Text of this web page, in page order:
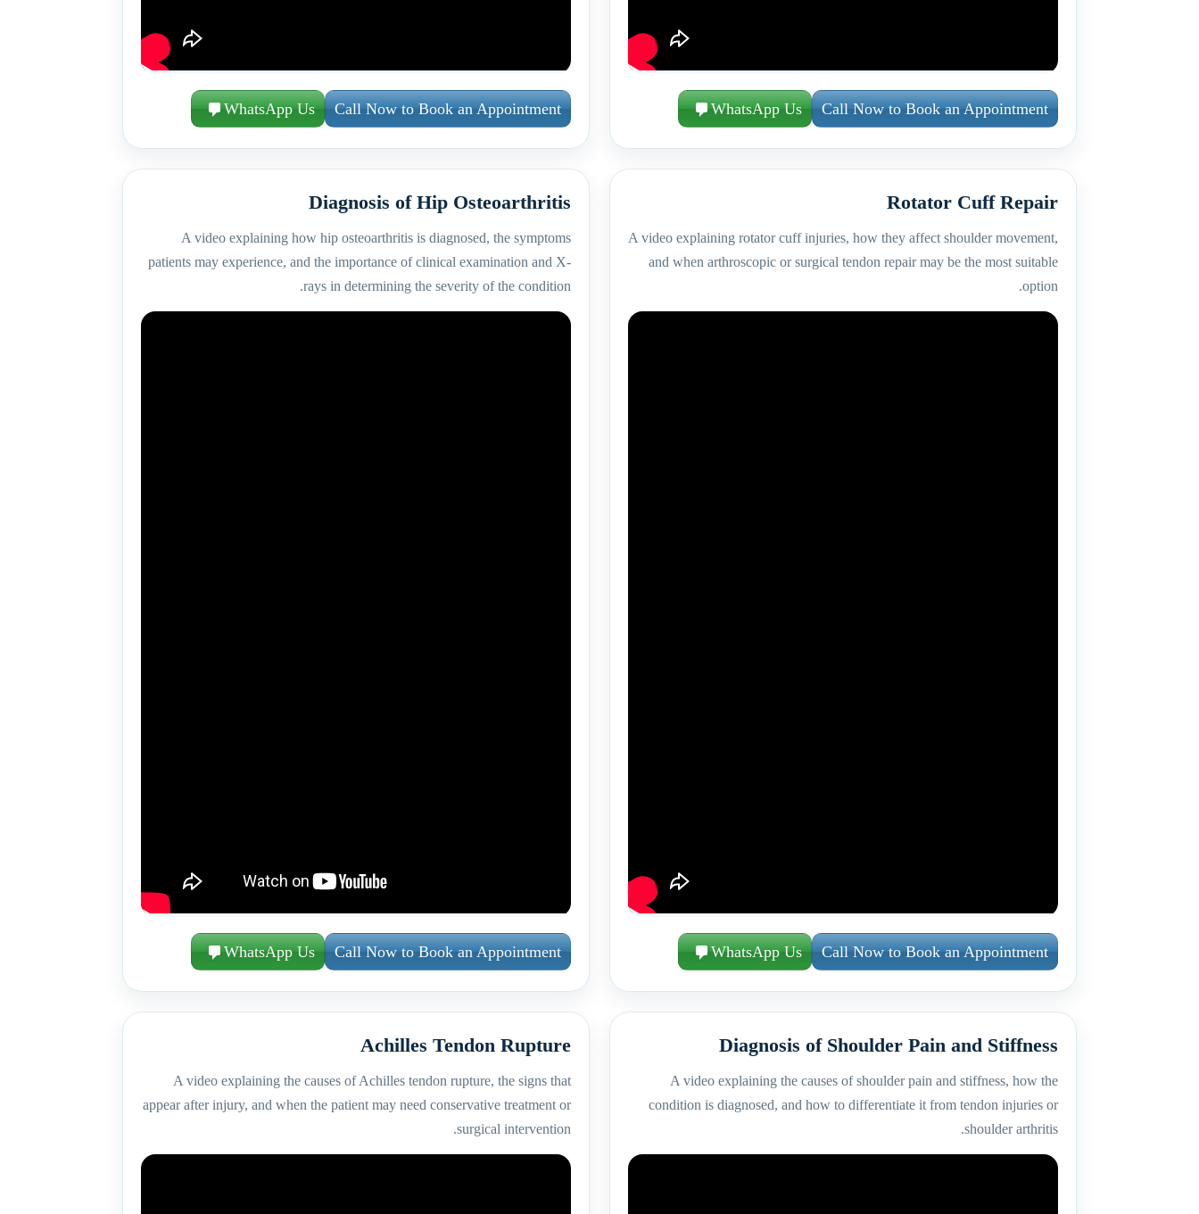
Call Now to Book an Appointment
WhatsApp Us
Call Now to Book an Appointment
WhatsApp Us
Rotator Cuff Repair
A video explaining rotator cuff injuries, how they affect shoulder movement,
and when arthroscopic or surgical tendon repair may be the most suitable
option.
Call Now to Book an Appointment
WhatsApp Us
Diagnosis of Hip Osteoarthritis
A video explaining how hip osteoarthritis is diagnosed, the symptoms
patients may experience, and the importance of clinical examination and X-
rays in determining the severity of the condition.
Call Now to Book an Appointment
WhatsApp Us
Diagnosis of Shoulder Pain and Stiffness
A video explaining the causes of shoulder pain and stiffness, how the
condition is diagnosed, and how to differentiate it from tendon injuries or
shoulder arthritis.
Achilles Tendon Rupture
A video explaining the causes of Achilles tendon rupture, the signs that
appear after injury, and when the patient may need conservative treatment or
surgical intervention.